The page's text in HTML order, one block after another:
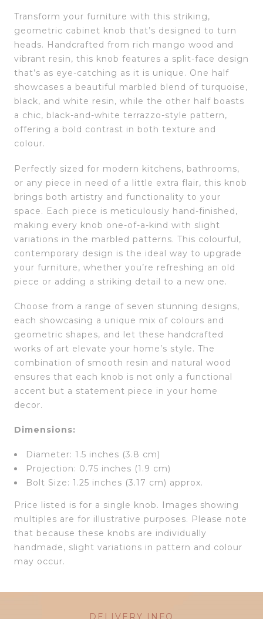
Transform your furniture with this striking,
geometric cabinet knob that’s designed to turn
heads. Handcrafted from rich mango wood and
vibrant resin, this knob features a split-face design
that’s as eye-catching as it is unique. One half
showcases a beautiful marbled blend of turquoise,
black, and white resin, while the other half boasts
a chic, black-and-white terrazzo-style pattern,
offering a bold contrast in both texture and
colour.
Perfectly sized for modern kitchens, bathrooms,
or any piece in need of a little extra flair, this knob
brings both artistry and functionality to your
space. Each piece is meticulously hand-finished,
making every knob one-of-a-kind with slight
variations in the marbled patterns. This colourful,
contemporary design is the ideal way to upgrade
your furniture, whether you’re refreshing an old
piece or adding a striking detail to a new one.
Choose from a range of seven stunning designs,
each showcasing a unique mix of colours and
geometric shapes, and let these handcrafted
works of art elevate your home’s style. The
combination of smooth resin and natural wood
ensures that each knob is not only a functional
accent but a statement piece in your home
decor.
Dimensions:
Diameter: 1.5 inches (3.8 cm)
Projection: 0.75 inches (1.9 cm)
Bolt Size: 1.25 inches (3.17 cm) approx.
Price listed is for a single knob. Images showing
multiples are for illustrative purposes. Please note
that because these knobs are individually
handmade, slight variations in pattern and colour
may occur.
DELIVERY INFO